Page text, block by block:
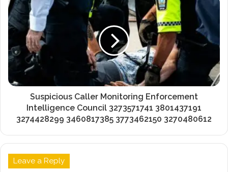
Suspicious Caller Monitoring Enforcement
Intelligence Council 3273571741 3801437191
3274428299 3460817385 3773462150 3270480612
Leave a Reply